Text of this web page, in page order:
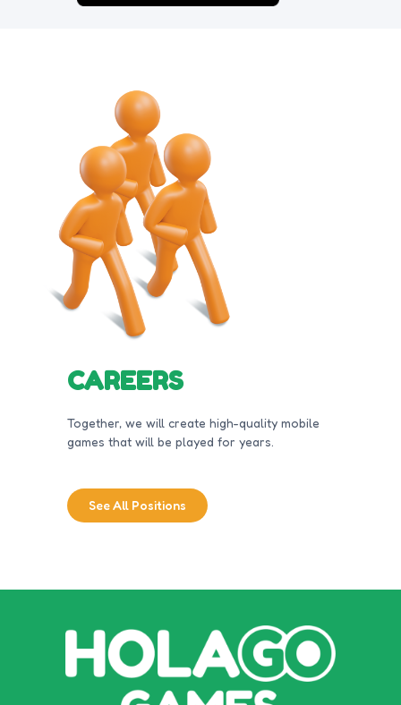
CAREERS
Together, we will create high-quality mobile
games that will be played for years.
See All Positions